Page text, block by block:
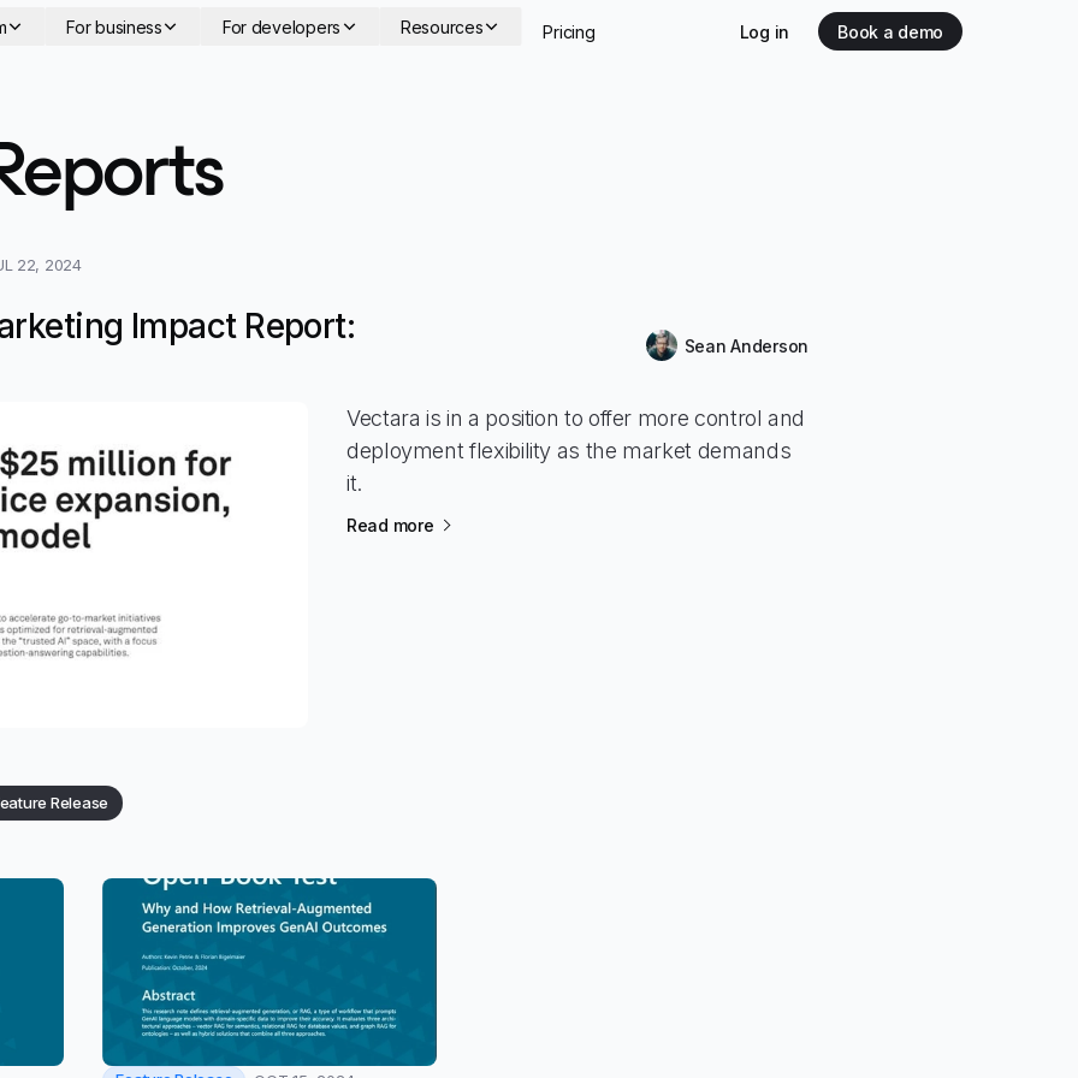
For business For developers Resources Pricing Log in Book a demo
22, 2024
Impact Report:
Sean Anderson
Vectara is in a position to offer more control and
deployment flexibility as the market demands
it.
Read more
Category:
Release
-